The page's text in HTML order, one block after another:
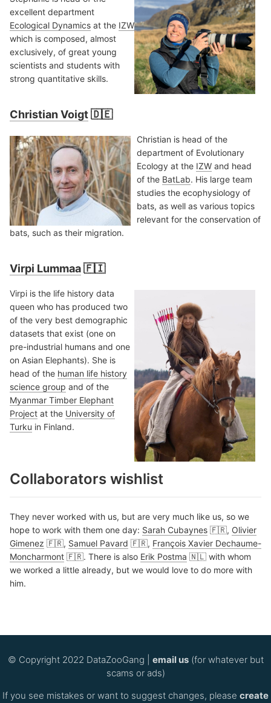
excellent department
Ecological Dynamics at the IZW
which is composed, almost
exclusively, of great young
scientists and students with
strong quantitative skills.
Christian Voigt🇩🇪
Christian is head of the
department of Evolutionary
Ecology at the IZW and head
of the BatLab. His large team
studies the ecophysiology of
bats, as well as various topics
relevant for the conservation of
bats, such as their migration.
Virpi Lummaa🇫🇮
Virpi is the life history data
queen who has produced two
of the very best demographic
datasets that exist (one on
pre-industrial humans and one
on Asian Elephants). She is
head of the human life history
science group and of the
Myanmar Timber Elephant
Project at the University of
Turku in Finland.
Collaborators wishlist
They never worked with us, but are very much like us, so we
hope to work with them one day: Sarah Cubaynes 🇫🇷, Olivier
Gimenez 🇫🇷, Samuel Pavard 🇫🇷, François Xavier Dechaume-
Moncharmont 🇫🇷. There is also Erik Postma 🇳🇱 with whom
we worked a little already, but we would love to do more with
him.
© Copyright 2022 DataZooGang | email us(for whatever but
scams or ads)
If you see mistakes or want to suggest changes, please create